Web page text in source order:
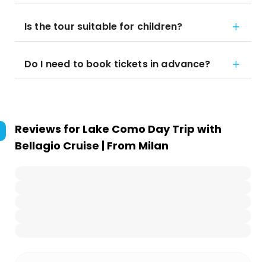
Is the tour suitable for children?
Do I need to book tickets in advance?
Reviews for Lake Como Day Trip with
Bellagio Cruise | From Milan